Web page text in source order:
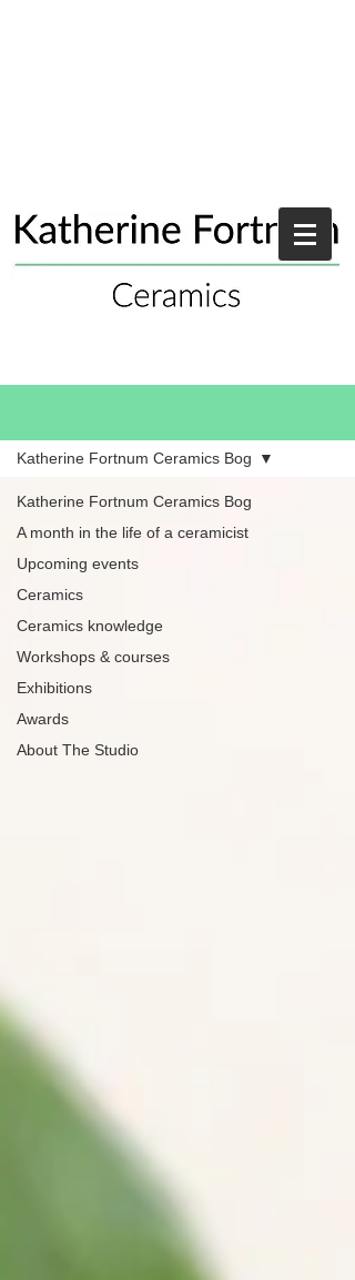
Katherine Fortnum Ceramics Bog
A month in the life of a ceramicist
Upcoming events
Ceramics
Ceramics knowledge
Workshops & courses
Exhibitions
Awards
About The Studio
Katherine Fortnum Ceramics Bog